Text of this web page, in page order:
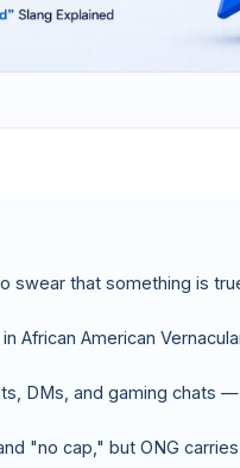
swear that something is
American
DMs, and gaming chats
"no cap," but ONG